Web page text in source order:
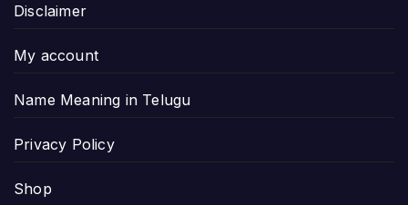
Disclaimer
My account
Name Meaning in Telugu
Privacy Policy
Shop